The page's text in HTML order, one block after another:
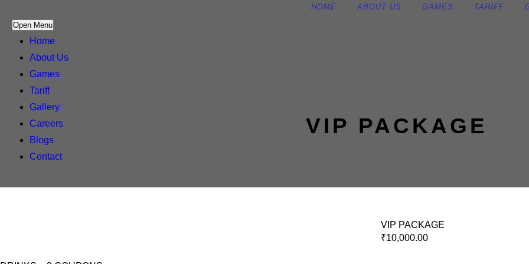
Open Menu
Home
About Us
Games
Tariff
Gallery
Careers
Blogs
Contact
HOME ABOUT US GAMES TARIFF
VIP PACKAGE
VIP PACKAGE
₹10,000.00